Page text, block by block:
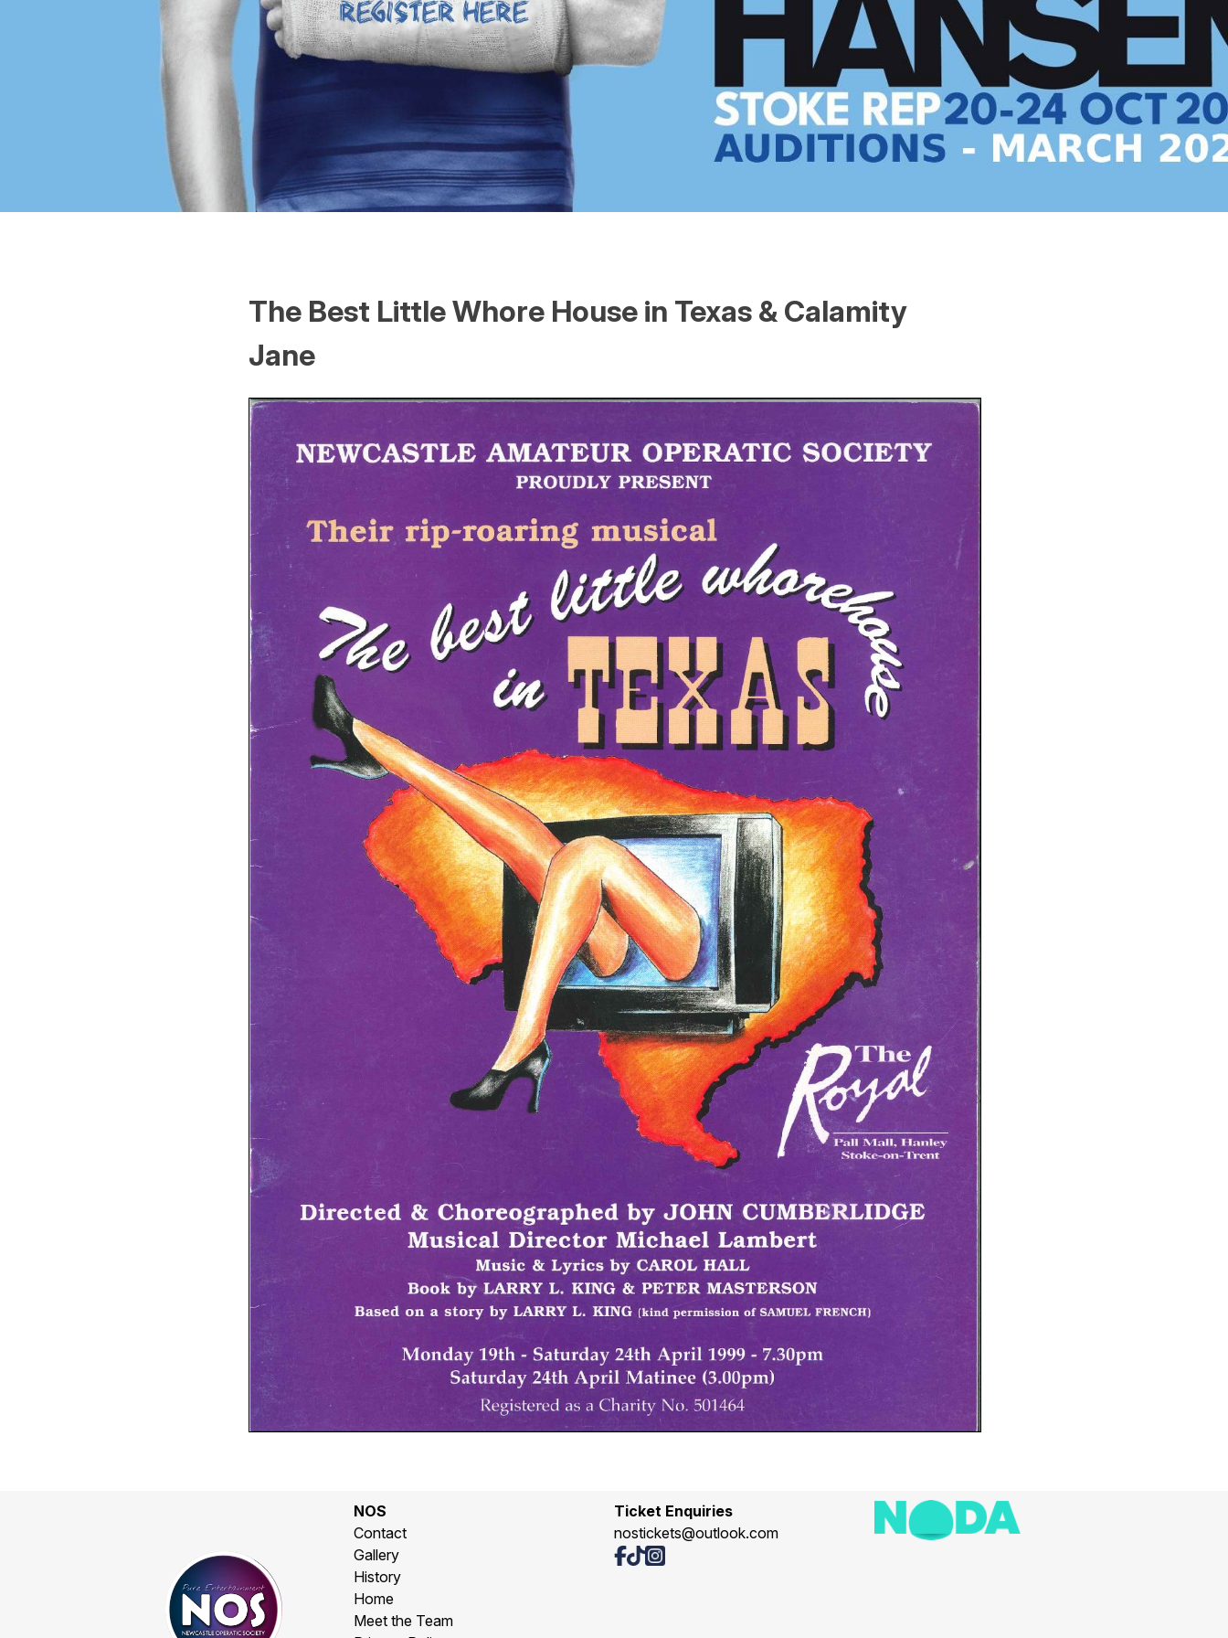
The Best Little Whore House in Texas & Calamity
Jane
NOS
Contact
Gallery
History
Home
Meet the Team
Ticket Enquiries
nostickets@outlook.com